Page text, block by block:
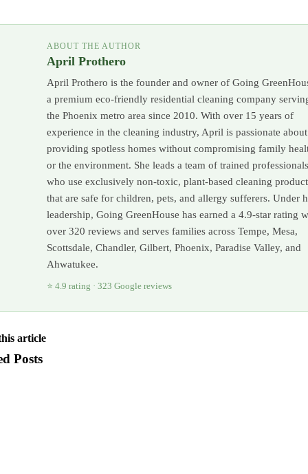
ABOUT THE AUTHOR
April Prothero
April Prothero is the founder and owner of Going
a premium eco-friendly residential cleaning company
the Phoenix metro area since 2010. With over 15 years of
experience in the cleaning industry, April is passionate about
providing spotless homes without compromising family
or the environment. She leads a team of trained professionals
who use exclusively non-toxic, plant-based cleaning
that are safe for children, pets, and allergy sufferers. Under
leadership, Going GreenHouse has earned a 4.9-star rating
over 320 reviews and serves families across Tempe, Mesa,
Scottsdale, Chandler, Gilbert, Phoenix, Paradise Valley, and
Ahwatukee.
⭐ 4.9 rating · 323 Google reviews
article
Posts